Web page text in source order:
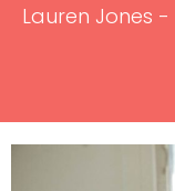
Lauren Jones -